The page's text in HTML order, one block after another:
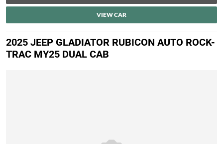
VIEW CAR
2025 JEEP GLADIATOR RUBICON AUTO ROCK-
TRAC MY25 DUAL CAB